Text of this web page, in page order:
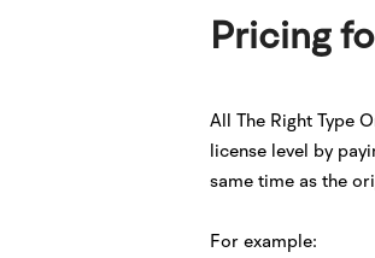
Pricing
All The Right Type
license level by
same time as the
For example: